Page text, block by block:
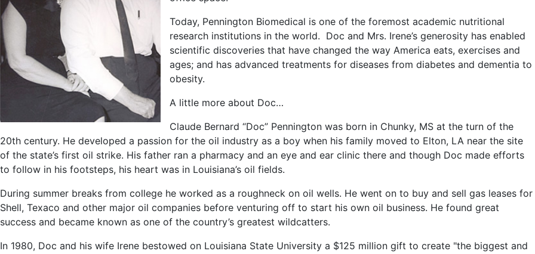
Today, Pennington Biomedical is one of the foremost academic nutritional
research institutions in the world. Doc and Mrs. Irene’s generosity has enabled
scientific discoveries that have changed the way America eats, exercises and
ages; and has advanced treatments for diseases from diabetes and dementia to
obesity.
A little more about Doc…
Claude Bernard “Doc” Pennington was born in Chunky, MS at the turn of the
20th century. He developed a passion for the oil industry as a boy when his family moved to Elton, LA near the site
of the state’s first oil strike. His father ran a pharmacy and an eye and ear clinic there and though Doc made efforts
to follow in his footsteps, his heart was in Louisiana’s oil fields.
During summer breaks from college he worked as a roughneck on oil wells. He went on to buy and sell gas leases for
Shell, Texaco and other major oil companies before venturing off to start his own oil business. He found great
success and became known as one of the country’s greatest wildcatters.
In 1980, Doc and his wife Irene bestowed on Louisiana State University a $125 million gift to create "the biggest and